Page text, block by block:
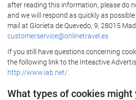
after reading this information, please do
and we will respond as quickly as
mail at Glorieta de Quevedo, 9, 28015
customerservice@onlinetravel.es
If you still have questions concerning
the following link to the Inteactive
http://www.iab.net/.
What types of cookies might